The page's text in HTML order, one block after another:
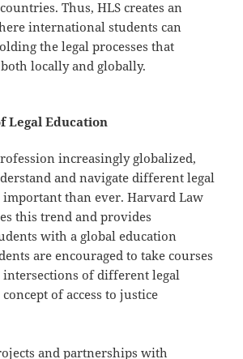
Thus, HLS creates an
international students can
the legal processes that
locally and globally.
Legal Education
increasingly globalized,
and navigate different legal
important than ever. Harvard Law
this trend and provides
with a global education
are encouraged to take courses
of different legal
of access to justice
and partnerships with